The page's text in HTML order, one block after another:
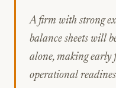
A firm with strong
balance sheets will
alone, making
operational